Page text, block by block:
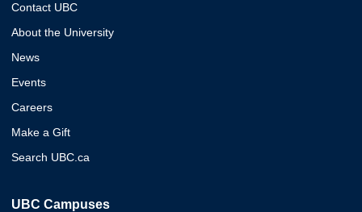
Contact UBC
About the University
News
Events
Careers
Make a Gift
Search UBC.ca
UBC Campuses